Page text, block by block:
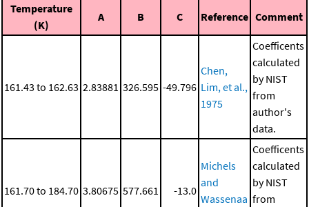
Temperature
(K)
A B C Reference Comment
161.43 to 162.63 2.83881 326.595 -49.796
Chen,
Lim, et al.,
1975
Coefficents
calculated
by NIST
from
author's
data.
161.70 to 184.70 3.80675 577.661 -13.0
Michels
and
Wassenaa
Coefficents
calculated
by NIST
from